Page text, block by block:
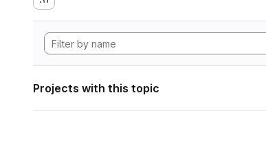
Projects with this topic